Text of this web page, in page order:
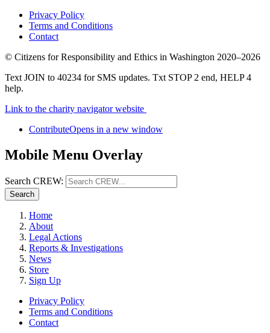
Privacy Policy
Terms and Conditions
Contact
© Citizens for Responsibility and Ethics in Washington 2020–2026
Text JOIN to 40234 for SMS updates. Txt STOP 2 end, HELP 4
help.
Link to the charity navigator website
ContributeOpens in a new window
Mobile Menu Overlay
Search CREW:
Search
Home
About
Legal Actions
Reports & Investigations
News
Store
Sign Up
Privacy Policy
Terms and Conditions
Contact